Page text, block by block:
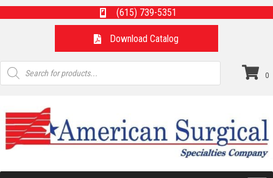
(615) 739-5351
Download Catalog
Products
search
0